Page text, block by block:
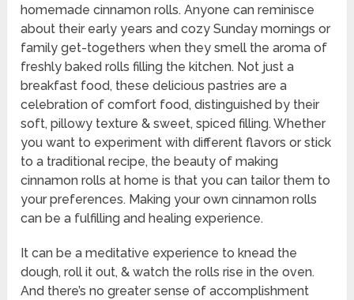
homemade cinnamon rolls. Anyone can reminisce
about their early years and cozy Sunday mornings or
family get-togethers when they smell the aroma of
freshly baked rolls filling the kitchen. Not just a
breakfast food, these delicious pastries are a
celebration of comfort food, distinguished by their
soft, pillowy texture & sweet, spiced filling. Whether
you want to experiment with different flavors or stick
to a traditional recipe, the beauty of making
cinnamon rolls at home is that you can tailor them to
your preferences. Making your own cinnamon rolls
can be a fulfilling and healing experience.
It can be a meditative experience to knead the
dough, roll it out, & watch the rolls rise in the oven.
And there’s no greater sense of accomplishment